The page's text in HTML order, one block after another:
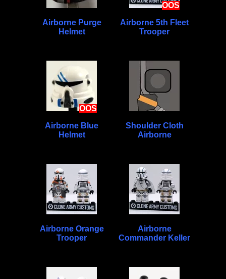
Airborne Purge
Helmet
OOS
Airborne 5th Fleet
Trooper
OOS
Airborne Blue
Helmet
Shoulder Cloth
Airborne
Airborne Orange
Trooper
Airborne
Commander Keller